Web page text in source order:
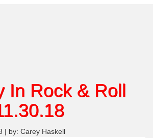
In Rock & Roll
| by: Carey Haskell